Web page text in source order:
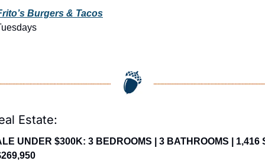
Burgers & Tacos
Estate:
UNDER $300K: 3 BEDROOMS | 3 BATHROOMS | 1,416